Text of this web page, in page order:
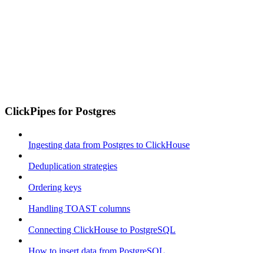
ClickPipes for Postgres
Ingesting data from Postgres to ClickHouse
Deduplication strategies
Ordering keys
Handling TOAST columns
Connecting ClickHouse to PostgreSQL
How to insert data from PostgreSQL